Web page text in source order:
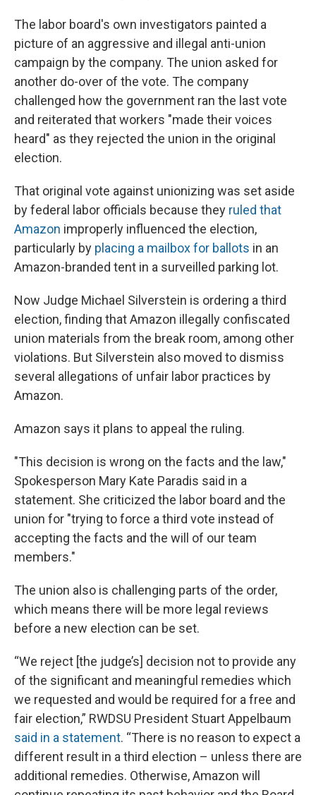
The labor board's own investigators painted a
picture of an aggressive and illegal anti-union
campaign by the company. The union asked for
another do-over of the vote. The company
challenged how the government ran the last vote
and reiterated that workers "made their voices
heard" as they rejected the union in the original
election.
That original vote against unionizing was set aside
by federal labor officials because they ruled that
Amazon improperly influenced the election,
particularly by placing a mailbox for ballots in an
Amazon-branded tent in a surveilled parking lot.
Now Judge Michael Silverstein is ordering a third
election, finding that Amazon illegally confiscated
union materials from the break room, among other
violations. But Silverstein also moved to dismiss
several allegations of unfair labor practices by
Amazon.
Amazon says it plans to appeal the ruling.
"This decision is wrong on the facts and the law,"
Spokesperson Mary Kate Paradis said in a
statement. She criticized the labor board and the
union for "trying to force a third vote instead of
accepting the facts and the will of our team
members."
The union also is challenging parts of the order,
which means there will be more legal reviews
before a new election can be set.
“We reject [the judge’s] decision not to provide any
of the significant and meaningful remedies which
we requested and would be required for a free and
fair election,” RWDSU President Stuart Appelbaum
said in a statement. “There is no reason to expect a
different result in a third election – unless there are
additional remedies. Otherwise, Amazon will